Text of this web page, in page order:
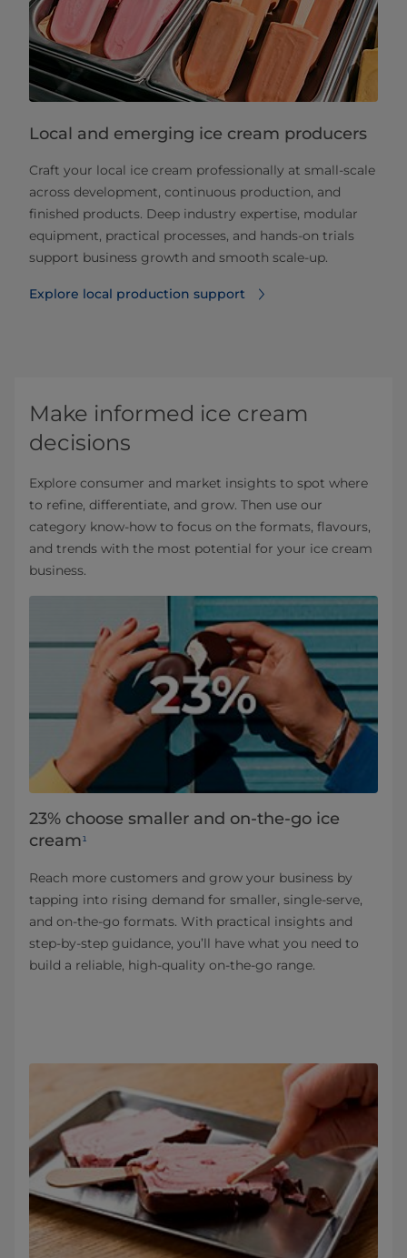
Local and emerging ice cream producers
Craft your local ice cream professionally at small‑scale
across development, continuous production, and
finished products. Deep industry expertise, modular
equipment, practical processes, and hands‑on trials
support business growth and smooth scale‑up.
Explore local production support
Make informed ice cream
decisions
Explore consumer and market insights to spot where
to refine, differentiate, and grow. Then use our
category know‑how to focus on the formats, flavours,
and trends with the most potential for your ice cream
business.
23% choose smaller and on-the-go ice
cream¹
Reach more customers and grow your business by
tapping into rising demand for smaller, single‑serve,
and on‑the‑go formats. With practical insights and
step‑by‑step guidance, you’ll have what you need to
build a reliable, high-quality on‑the‑go range.